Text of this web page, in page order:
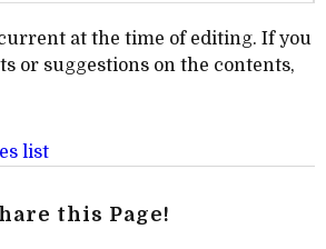
at the time of editing. If you
or suggestions on the contents,
list
this Page!